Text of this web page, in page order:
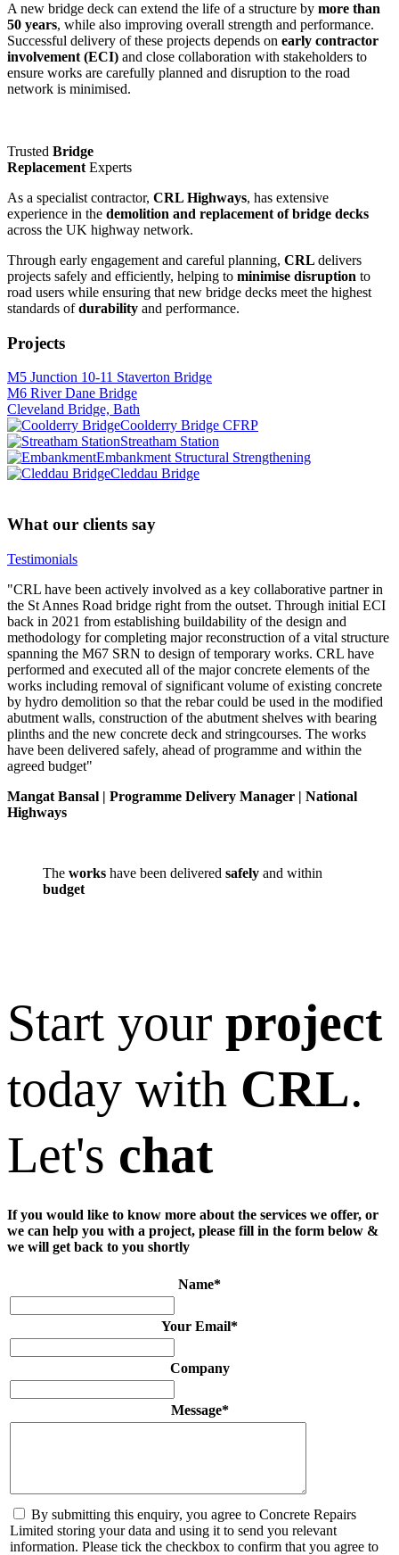
A new bridge deck can extend the life of a structure by more than
50 years, while also improving overall strength and performance.
Successful delivery of these projects depends on early contractor
involvement (ECI) and close collaboration with stakeholders to
ensure works are carefully planned and disruption to the road
network is minimised.
Trusted Bridge
Replacement Experts
As a specialist contractor, CRL Highways, has extensive
experience in the demolition and replacement of bridge decks
across the UK highway network.
Through early engagement and careful planning, CRL delivers
projects safely and efficiently, helping to minimise disruption to
road users while ensuring that new bridge decks meet the highest
standards ofdurability and performance.
Projects
M5 Junction 10-11 Staverton Bridge
M6 River Dane Bridge
Cleveland Bridge, Bath
Coolderry Bridge CFRP
Streatham Station
Embankment Structural Strengthening
Cleddau Bridge
What our clients say
Testimonials
"CRL have been actively involved as a key collaborative partner in
the St Annes Road bridge right from the outset. Through initial ECI
back in 2021 from establishing buildability of the design and
methodology for completing major reconstruction of a vital structure
spanning the M67 SRN to design of temporary works. CRL have
performed and executed all of the major concrete elements of the
works including removal of significant volume of existing concrete
by hydro demolition so that the rebar could be used in the modified
abutment walls, construction of the abutment shelves with bearing
plinths and the new concrete deck and stringcourses. The works
have been delivered safely, ahead of programme and within the
agreed budget"
Mangat Bansal | Programme Delivery Manager | National
Highways
The works have been delivered safely and within
budget
Start your project
today with CRL.
Let's chat
If you would like to know more about the services we offer, or
we can help you with a project, please fill in the form below &
we will get back to you shortly
Name*
Your Email*
Company
Message*
By submitting this enquiry, you agree to Concrete Repairs
Limited storing your data and using it to send you relevant
information. Please tick the checkbox to confirm that you agree to